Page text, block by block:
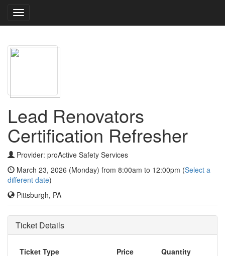
Toggle
navigation
Lead Renovators
Certification Refresher
Provider: proActive Safety Services
March 23, 2026 (Monday) from 8:00am to 12:00pm (Select a
different date)
Pittsburgh, PA
Ticket Details
Ticket Type Price
Quantity